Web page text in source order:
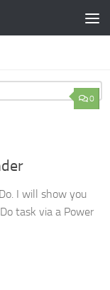
0
I will show you
task via a Power